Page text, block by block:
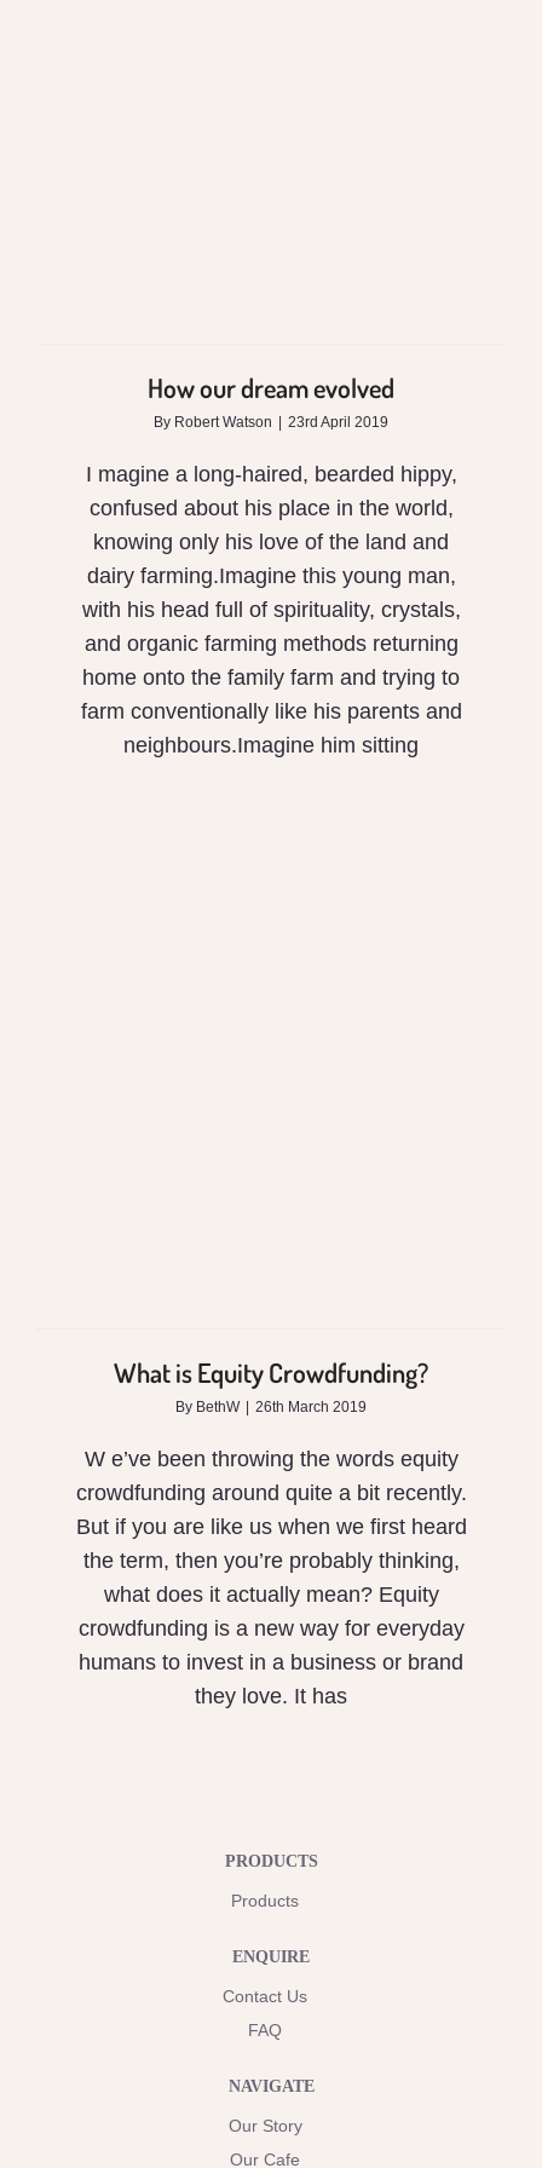
How our dream evolved
By Robert Watson 23rd April 2019
I magine a long-haired, bearded hippy,
confused about his place in the world,
knowing only his love of the land and
dairy farming.Imagine this young man,
with his head full of spirituality, crystals,
and organic farming methods returning
home onto the family farm and trying to
farm conventionally like his parents and
neighbours.Imagine him sitting
What is Equity Crowdfunding?
By BethW 26th March 2019
W e’ve been throwing the words equity
crowdfunding around quite a bit recently.
But if you are like us when we first heard
the term, then you’re probably thinking,
what does it actually mean? Equity
crowdfunding is a new way for everyday
humans to invest in a business or brand
they love. It has
PRODUCTS
Products
ENQUIRE
Contact Us
FAQ
NAVIGATE
Our Story
Our Cafe